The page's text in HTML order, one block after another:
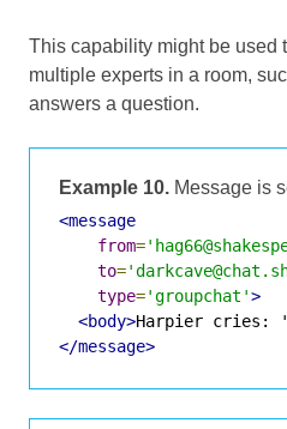
This capability might be used
multiple experts in a room,
answers a question.
Example 10. Message is
<message
from=
to=
type='groupchat'>
<body>Harpier
</message>